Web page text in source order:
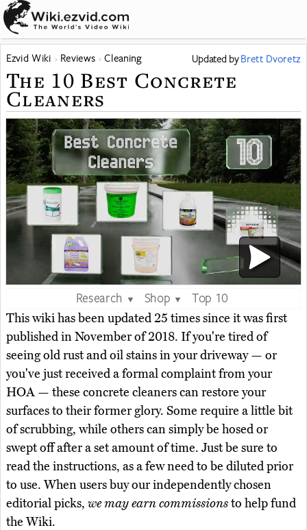
Ezvid Wiki Reviews Cleaning Updated byBrett Dvoretz
The 10 Best Concrete
Cleaners
Research ▼ Shop ▼
Top 10
This wiki has been updated 25 times since it was first
published in November of 2018. If you're tired of
seeing old rust and oil stains in your driveway — or
you've just received a formal complaint from your
HOA — these concrete cleaners can restore your
surfaces to their former glory. Some require a little bit
of scrubbing, while others can simply be hosed or
swept off after a set amount of time. Just be sure to
read the instructions, as a few need to be diluted prior
to use. When users buy our independently chosen
editorial picks, we may earn commissionsto help fund
the Wiki.